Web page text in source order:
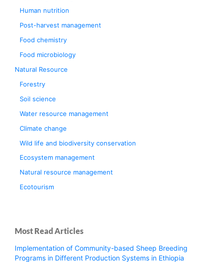
Human nutrition
Post-harvest management
Food chemistry
Food microbiology
Natural Resource
Forestry
Soil science
Water resource management
Climate change
Wild life and biodiversity conservation
Ecosystem management
Natural resource management
Ecotourism
Most Read Articles
Implementation of Community-based Sheep Breeding
Programs in Different Production Systems in Ethiopia